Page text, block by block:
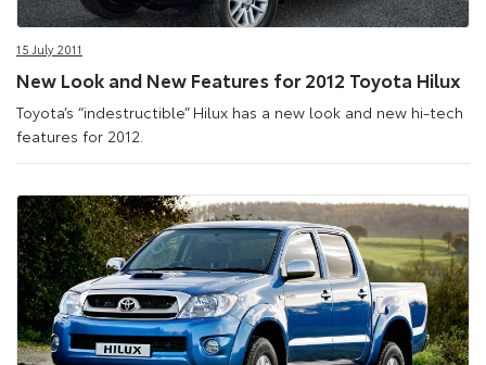
15 July 2011
New Look and New Features for 2012 Toyota Hilux
Toyota’s “indestructible” Hilux has a new look and new hi-tech
features for 2012.